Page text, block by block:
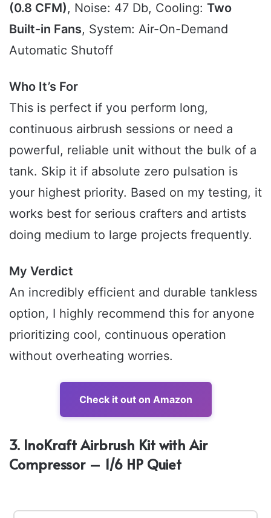
(0.8 CFM), Noise: 47 Db, Cooling: Two
Built-in Fans, System: Air-On-Demand
Automatic Shutoff
Who It’s For
This is perfect if you perform long,
continuous airbrush sessions or need a
powerful, reliable unit without the bulk of a
tank. Skip it if absolute zero pulsation is
your highest priority. Based on my testing, it
works best for serious crafters and artists
doing medium to large projects frequently.
My Verdict
An incredibly efficient and durable tankless
option, I highly recommend this for anyone
prioritizing cool, continuous operation
without overheating worries.
Check it out on Amazon
3. InoKraft Airbrush Kit with Air
Compressor – 1/6 HP Quiet